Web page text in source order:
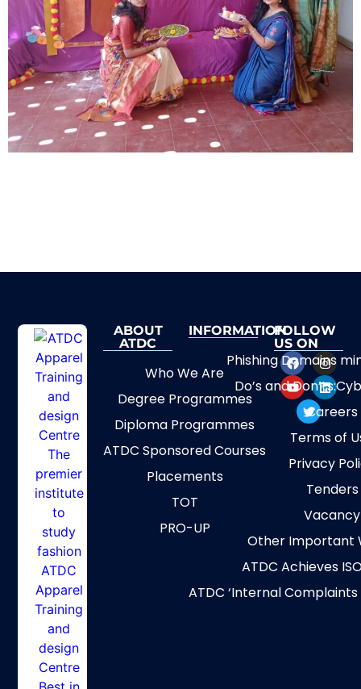
ABOUT
ATDC
Who We Are
Degree Programmes
Diploma Programmes
ATDC Sponsored Courses
Placements
TOT
PRO-UP
INFORMATION
Phishing Domains
Do’s and
Careers
Terms of
Privacy
Tenders
Vacancy
Other Important
ATDC Achieves
ATDC ‘Internal
FOLLOW
US ON